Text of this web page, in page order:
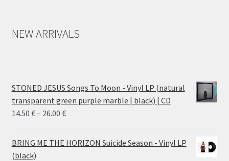
NEW ARRIVALS
STONED JESUS Songs To Moon - Vinyl LP (natural
transparent green purple marble | black) | CD
14.50 €– 26.00 €Price
14.50 €
BRING ME THE HORIZON Suicide Season - Vinyl LP
(black)